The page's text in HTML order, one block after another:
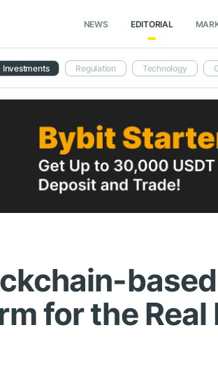
NEWS EDITORIAL
Investments Regulation Technology
for the Real